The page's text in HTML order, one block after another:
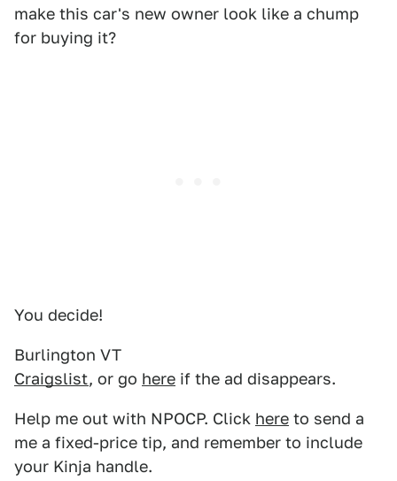
make this car's new owner look like a chump
for buying it?
You decide!
Burlington VT
Craigslist, or go here if the ad disappears.
Help me out with NPOCP. Click here to send a
me a fixed-price tip, and remember to include
your Kinja handle.